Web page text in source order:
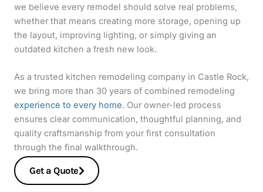
we believe every remodel should solve real problems,
whether that means creating more storage, opening up
the layout, improving lighting, or simply giving an
outdated kitchen a fresh new look.
As a trusted kitchen remodeling company in Castle Rock,
we bring more than 30 years of combined remodeling
experience to every home. Our owner-led process
ensures clear communication, thoughtful planning, and
quality craftsmanship from your first consultation
through the final walkthrough.
Get a Quote